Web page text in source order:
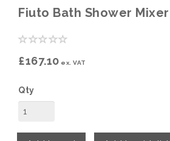
Fiuto Bath Shower Mixer
£167.10 ex. VAT
Qty